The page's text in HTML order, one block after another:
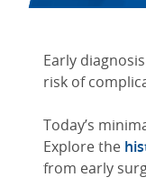
Early
risk of
Today’s
Explore the
from early